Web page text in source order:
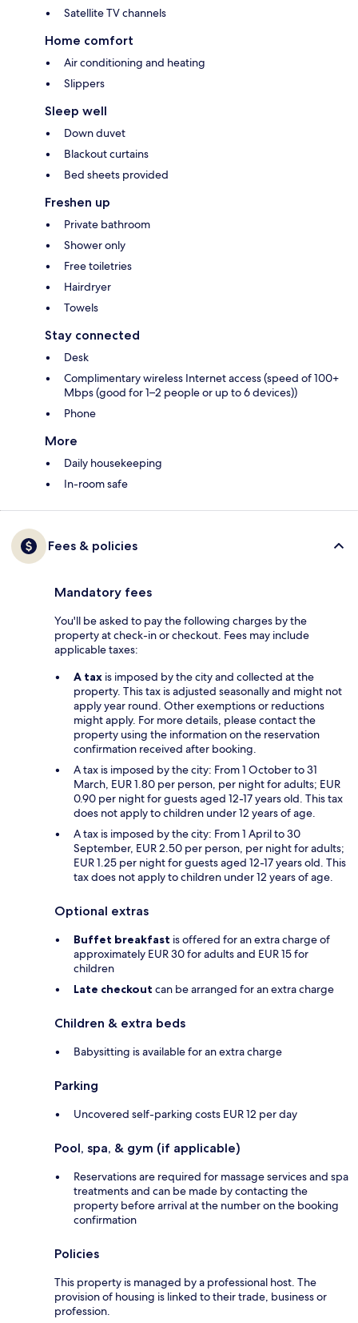
Satellite TV channels
Home comfort
Air conditioning and heating
Slippers
Sleep well
Down duvet
Blackout curtains
Bed sheets provided
Freshen up
Private bathroom
Shower only
Free toiletries
Hairdryer
Towels
Stay connected
Desk
Complimentary wireless Internet access (speed of 100+
Mbps (good for 1–2 people or up to 6 devices))
Phone
More
Daily housekeeping
In-room safe
Fees & policies
Mandatory fees
You'll be asked to pay the following charges by the
property at check-in or checkout. Fees may include
applicable taxes:
A tax is imposed by the city and collected at the
property. This tax is adjusted seasonally and might not
apply year round. Other exemptions or reductions
might apply. For more details, please contact the
property using the information on the reservation
confirmation received after booking.
A tax is imposed by the city: From 1 October to 31
March, EUR 1.80 per person, per night for adults; EUR
0.90 per night for guests aged 12-17 years old. This tax
does not apply to children under 12 years of age.
A tax is imposed by the city: From 1 April to 30
September, EUR 2.50 per person, per night for adults;
EUR 1.25 per night for guests aged 12-17 years old. This
tax does not apply to children under 12 years of age.
Optional extras
Buffet breakfast is offered for an extra charge of
approximately EUR 30 for adults and EUR 15 for
children
Late checkout can be arranged for an extra charge
Children & extra beds
Babysitting is available for an extra charge
Parking
Uncovered self-parking costs EUR 12 per day
Pool, spa, & gym (if applicable)
Reservations are required for massage services and spa
treatments and can be made by contacting the
property before arrival at the number on the booking
confirmation
Policies
This property is managed by a professional host. The
provision of housing is linked to their trade, business or
profession.